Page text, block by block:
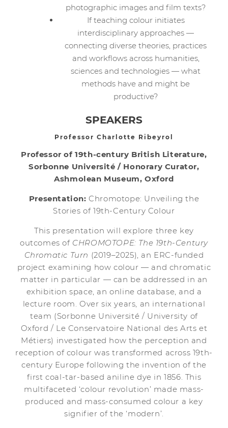
photographic images and film texts?
If teaching colour initiates
interdisciplinary approaches —
connecting diverse theories, practices
and workflows across humanities,
sciences and technologies — what
methods have and might be
productive?
SPEAKERS
Professor Charlotte Ribeyrol
Professor of 19th-century British Literature,
Sorbonne Université / Honorary Curator,
Ashmolean Museum, Oxford
Presentation: Chromotope: Unveiling the
Stories of 19th-Century Colour
This presentation will explore three key
outcomes of CHROMOTOPE: The 19th-Century
Chromatic Turn (2019–2025), an ERC-funded
project examining how colour — and chromatic
matter in particular — can be addressed in an
exhibition space, an online database, and a
lecture room. Over six years, an international
team (Sorbonne Université / University of
Oxford / Le Conservatoire National des Arts et
Métiers) investigated how the perception and
reception of colour was transformed across 19th-
century Europe following the invention of the
first coal-tar-based aniline dye in 1856. This
multifaceted ‘colour revolution’ made mass-
produced and mass-consumed colour a key
signifier of the ‘modern’.